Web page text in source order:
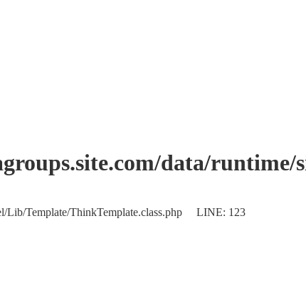
data/runtime/
Lib/Template/ThinkTemplate.class.php LINE: 123